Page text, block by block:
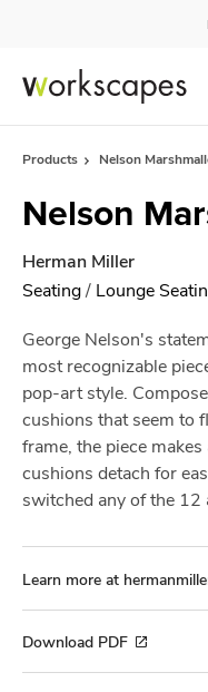
Products Nelson
Nelson
Herman Miller
Seating/ Lounge
George Nelson's
most recognizable
pop-art style.
cushions that seem to
frame, the piece
cushions detach for
switched any of the 12
Learn more at
Download PDF